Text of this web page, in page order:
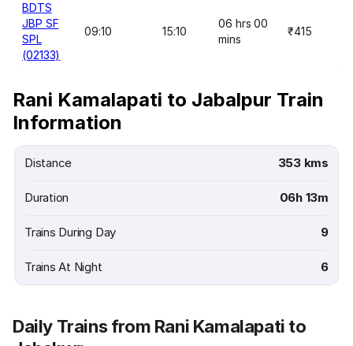
BDTS
JBP SF
SPL
(02133)
09:10 15:10
06 hrs 00
mins
₹415
Rani Kamalapati to Jabalpur Train
Information
Distance 353 kms
Duration 06h 13m
Trains During Day 9
Trains At Night 6
Daily Trains from Rani Kamalapati to